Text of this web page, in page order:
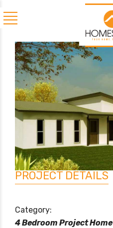
PROJECT DETAILS
Category:
4 Bedroom Project Home